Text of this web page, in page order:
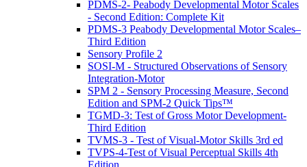
PDMS-2- Peabody Developmental Motor Scales
- Second Edition: Complete Kit
PDMS-3 Peabody Developmental Motor Scales–
Third Edition
Sensory Profile 2
SOSI-M - Structured Observations of Sensory
Integration-Motor
SPM 2 - Sensory Processing Measure, Second
Edition and SPM-2 Quick Tips™
TGMD-3: Test of Gross Motor Development-
Third Edition
TVMS-3 - Test of Visual-Motor Skills 3rd ed
TVPS-4-Test of Visual Perceptual Skills 4th